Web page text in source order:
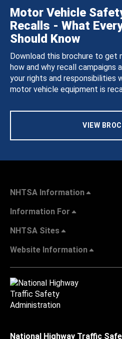
Motor Vehicle
Recalls - What
Should Know
Download this brochure to get
how and why recall campaigns
your rights and responsibilities
motor vehicle equipment is
VIEW
NHTSA Information
Information For
NHTSA Sites
Website Information
National Highway Traffic